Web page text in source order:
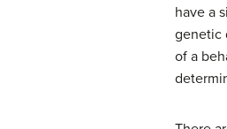
have a
genetic
of a